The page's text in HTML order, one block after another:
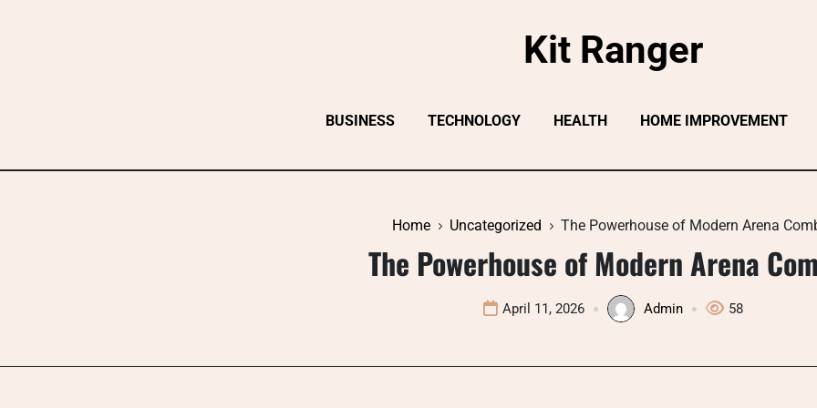
Kit Ranger
BUSINESS TECHNOLOGY HEALTH HOME IMPROVEMENT
Home Uncategorized The Powerhouse of Modern Arena
The Powerhouse of Modern Arena
April 11, 2026 Admin 58